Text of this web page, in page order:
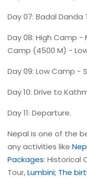
Day 07: Badal Danda
Day 08: High Camp -
Camp (4500 M) -
Day 09: Low Camp -
Day 10: Drive to
Day 11: Departure.
Nepal is one of the
any activities like
Packages: Historical
Tour,Lumbini; The